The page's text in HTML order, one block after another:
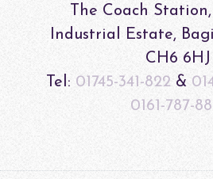
The Coach
Industrial Estate,
CH6 6HJ
Tel: 01745-341-822&
0161-787-